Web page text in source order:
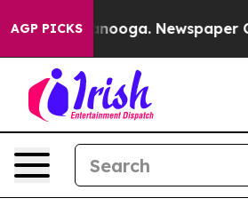
AGP PICKSNewspaper Owner